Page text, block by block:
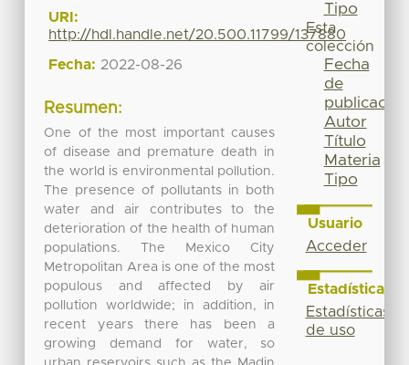
URI:
http://hdl.handle.net/20.500.11799/137880
Fecha: 2022-08-26
Resumen:
One of the most important causes
of disease and premature death in
the world is environmental pollution.
The presence of pollutants in both
water and air contributes to the
deterioration of the health of human
populations. The Mexico City
Metropolitan Area is one of the most
populous and affected by air
pollution worldwide; in addition, in
recent years there has been a
growing demand for water, so
Tipo
Esta
colección
Fecha
de
publicación
Autor
Título
Materia
Tipo
Usuario
Acceder
Estadísticas
Estadísticas
de uso